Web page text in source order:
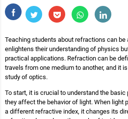
Teaching students about refractions can
enlightens their understanding of physics
practical applications. Refraction can be
travels from one medium to another, and it
study of optics.
To start, it is crucial to understand the
they affect the behavior of light. When light
a different refractive index, it changes its